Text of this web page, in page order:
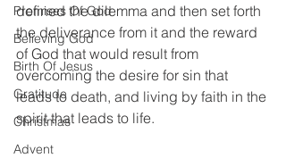
Promises Of God
Believing God
Birth Of Jesus
Gratitude
Christmas
Advent
defined the dilemma and then set forth
the deliverance from it and the reward
of God that would result from
overcoming the desire for sin that
leads to death, and living by faith in the
spirit that leads to life.